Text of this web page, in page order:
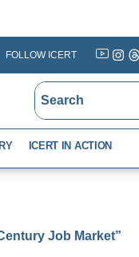
FOLLOW ICERT
ICERT IN ACTION
Job Market”